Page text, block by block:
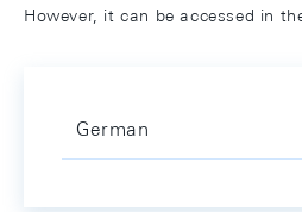
However, it can be accessed in
German